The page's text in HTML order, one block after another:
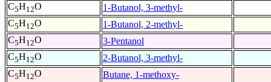
C5H12O
1-Butanol, 3-methyl-
C5H12O
1-Butanol, 2-methyl-
C5H12O
3-Pentanol
C5H12O
2-Butanol, 3-methyl-
C5H12O Butane, 1-methoxy-